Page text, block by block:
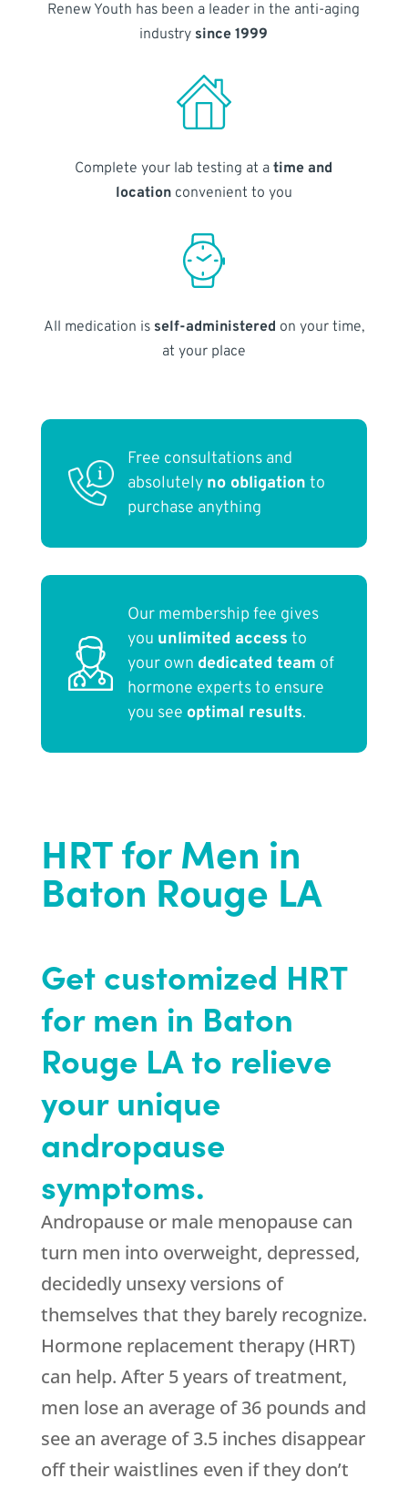
Renew Youth has been a leader in the anti-aging
industry since 1999
Complete your lab testing at atime and
locationconvenient to you
All medication is self-administered on your time,
at your place
Free consultations and
absolutely no obligation to
purchase anything
Our membership fee gives
you unlimited access to
your own dedicated team of
hormone experts to ensure
you see optimal results.
HRT for Men in
Baton Rouge LA
Get customized HRT
for men in Baton
Rouge LA to relieve
your unique
andropause
symptoms.
Andropause or male menopause can
turn men into overweight, depressed,
decidedly unsexy versions of
themselves that they barely recognize.
Hormone replacement therapy (HRT)
can help. After 5 years of treatment,
men lose an average of 36 pounds and
see an average of 3.5 inches disappear
off their waistlines even if they don’t